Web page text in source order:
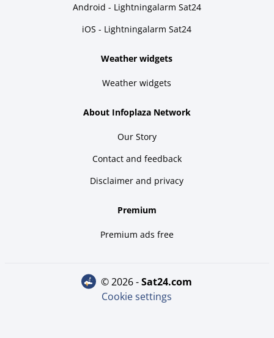
Android - Lightningalarm Sat24
iOS - Lightningalarm Sat24
Weather widgets
Weather widgets
About Infoplaza Network
Our Story
Contact and feedback
Disclaimer and privacy
Premium
Premium ads free
© 2026 - sat24.com
Cookie settings